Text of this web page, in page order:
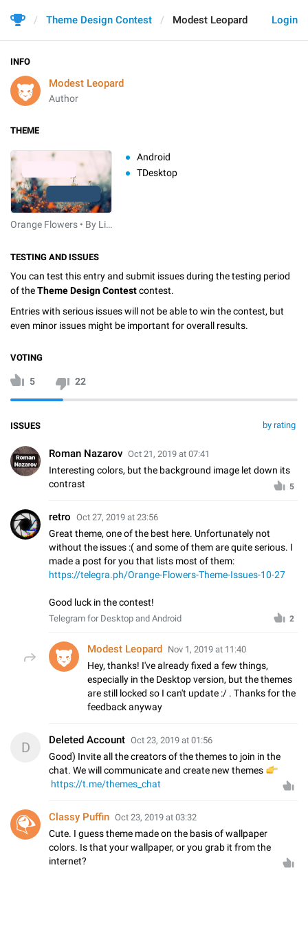
Login
Theme Design Contest Modest Leopard
INFO
Modest Leopard
Author
THEME
Orange Flowers • By Linebeck
Android
TDesktop
TESTING AND ISSUES
You can test this entry and submit issues during the testing period
of theTheme Design Contestcontest.
Entries with serious issues will not be able to win the contest, but
even minor issues might be important for overall results.
VOTING
5 22
by rating
ISSUES
Roman Nazarov Oct 21, 2019 at 07:41
Interesting colors, but the background image let down its
contrast
5
⁡retro Oct 27, 2019 at 23:56
Great theme, one of the best here. Unfortunately not
without the issues :( and some of them are quite serious. I
made a post for you that lists most of them:
https://telegra.ph/Orange-Flowers-Theme-Issues-10-27
Good luck in the contest!
Telegram for Desktop and Android 2
Modest Leopard Nov 1, 2019 at 11:40
Hey, thanks! I've already fixed a few things,
especially in the Desktop version, but the themes
are still locked so I can't update :/ . Thanks for the
feedback anyway
D Deleted Account Oct 23, 2019 at 01:56
Good) Invite all the creators of the themes to join in the
chat. We will communicate and create new themes
👉
https://t.me/themes_chat
Classy Puffin Oct 23, 2019 at 03:32
Cute. I guess theme made on the basis of wallpaper
colors. Is that your wallpaper, or you grab it from the
internet?